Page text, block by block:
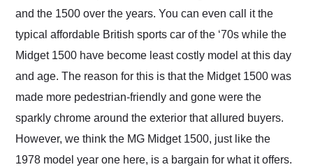
and the 1500 over the years. You can even call it the
typical affordable British sports car of the ‘70s while the
Midget 1500 have become least costly model at this day
and age. The reason for this is that the Midget 1500 was
made more pedestrian-friendly and gone were the
sparkly chrome around the exterior that allured buyers.
However, we think the MG Midget 1500, just like the
1978 model year one here, is a bargain for what it offers.